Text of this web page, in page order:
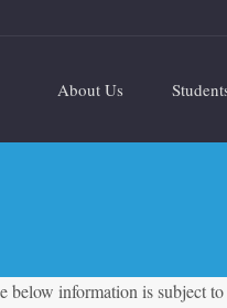
About Us
below information is subject